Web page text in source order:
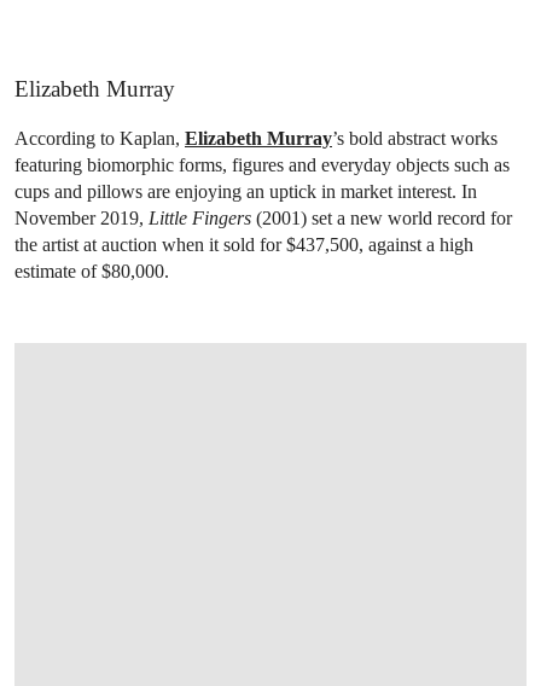
Elizabeth Murray
According to Kaplan, Elizabeth Murray’s bold abstract works
featuring biomorphic forms, figures and everyday objects such as
cups and pillows are enjoying an uptick in market interest. In
November 2019, Little Fingers (2001) set a new world record for
the artist at auction when it sold for $437,500, against a high
estimate of $80,000.